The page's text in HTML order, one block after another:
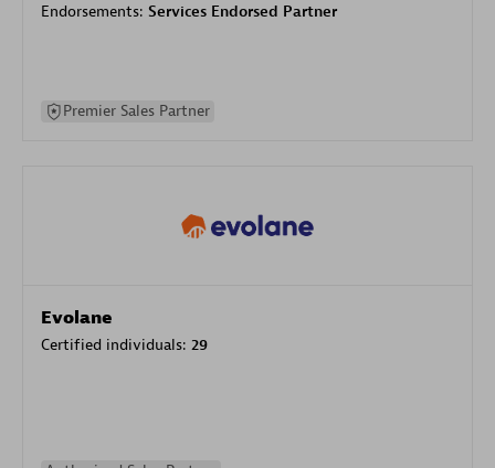
Endorsements: Services Endorsed Partner
Premier Sales Partner
Evolane
Certified individuals: 29